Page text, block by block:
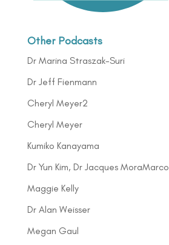
Other Podcasts
Dr Marina Straszak-Suri
Dr Jeff Fienmann
Cheryl Meyer2
Cheryl Meyer
Kumiko Kanayama
Dr Yun Kim, Dr Jacques MoraMarco
Maggie Kelly
Dr Alan Weisser
Megan Gaul